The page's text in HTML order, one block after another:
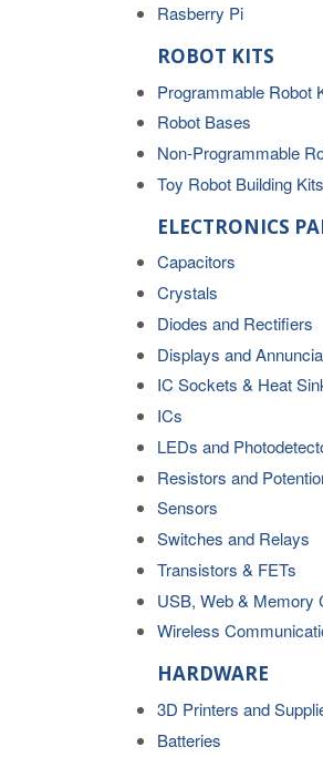
Rasberry Pi
ROBOT KITS
Programmable Robot
Robot Bases
Non-Programmable
Toy Robot Building Kits
ELECTRONICS
Capacitors
Crystals
Diodes and Rectifiers
Displays and
IC Sockets & Heat
ICs
LEDs and
Resistors and
Sensors
Switches and Relays
Transistors & FETs
USB, Web & Memory
Wireless
HARDWARE
3D Printers and
Batteries